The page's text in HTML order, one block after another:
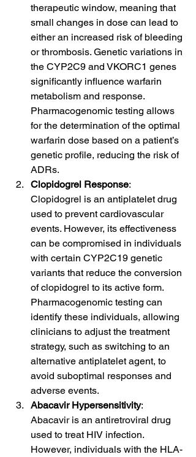
therapeutic window, meaning that
small changes in dose can lead to
either an increased risk of bleeding
or thrombosis. Genetic variations in
the CYP2C9 and VKORC1 genes
significantly influence warfarin
metabolism and response.
Pharmacogenomic testing allows
for the determination of the optimal
warfarin dose based on a patient’s
genetic profile, reducing the risk of
ADRs.
Clopidogrel Response:
Clopidogrel is an antiplatelet drug
used to prevent cardiovascular
events. However, its effectiveness
can be compromised in individuals
with certain CYP2C19 genetic
variants that reduce the conversion
of clopidogrel to its active form.
Pharmacogenomic testing can
identify these individuals, allowing
clinicians to adjust the treatment
strategy, such as switching to an
alternative antiplatelet agent, to
avoid suboptimal responses and
adverse events.
Abacavir Hypersensitivity:
Abacavir is an antiretroviral drug
used to treat HIV infection.
However, individuals with the HLA-